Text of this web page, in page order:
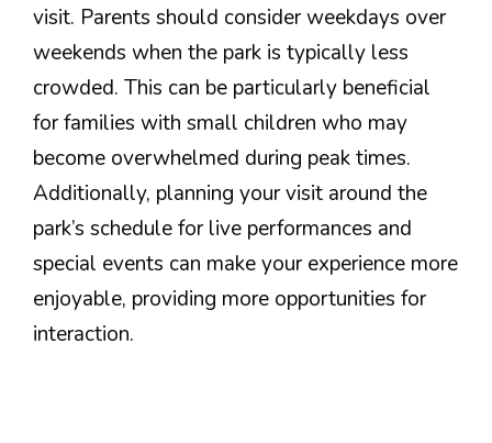
visit. Parents should consider weekdays over
weekends when the park is typically less
crowded. This can be particularly beneficial
for families with small children who may
become overwhelmed during peak times.
Additionally, planning your visit around the
park’s schedule for live performances and
special events can make your experience more
enjoyable, providing more opportunities for
interaction.